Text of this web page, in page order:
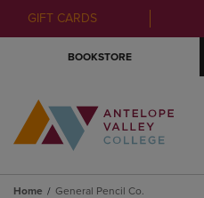
GIFT CARDS
BOOKSTORE
Home General Pencil Co.